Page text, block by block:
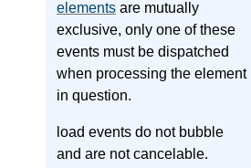
elements are mutually
exclusive, only one of these
events must be dispatched
when processing the element
in question.
load events do not bubble
and are not cancelable.